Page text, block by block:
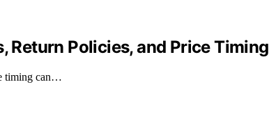
Return Policies, and Price Timing
timing can…